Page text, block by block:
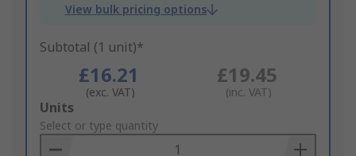
View bulk pricing options
Subtotal (1 unit)*
£16.21
(exc. VAT)
£19.45
(inc. VAT)
Add
to
Basket
Units
Select or type quantity